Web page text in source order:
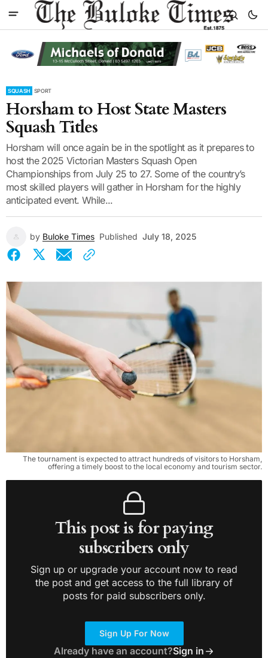
SQUASH SPORT
Horsham to Host State Masters
Squash Titles
Horsham will once again be in the spotlight as it prepares to
host the 2025 Victorian Masters Squash Open
Championships from July 25 to 27. Some of the country’s
most skilled players will gather in Horsham for the highly
anticipated event. While...
by Buloke Times Published July 18, 2025
The tournament is expected to attract hundreds of visitors to Horsham,
offering a timely boost to the local economy and tourism sector.
This post is for paying
subscribers only
Sign up or upgrade your account now to read
the post and get access to the full library of
posts for paid subscribers only.
Sign Up For Now
Already have an account?Sign in